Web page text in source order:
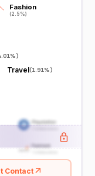
Fashion
(2.5%)
Fashion
(2.5%)
)
Travel(1.91%)
Contact